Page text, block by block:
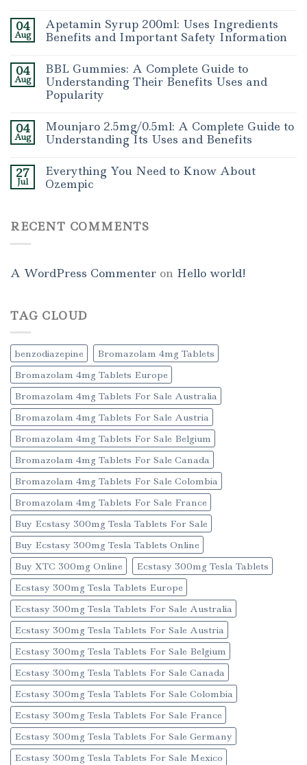
04
Aug
Apetamin Syrup 200ml: Uses Ingredients
Benefits and Important Safety Information
04
Aug
BBL Gummies: A Complete Guide to
Understanding Their Benefits Uses and
Popularity
04
Aug
Mounjaro 2.5mg/0.5ml: A Complete Guide to
Understanding Its Uses and Benefits
27
Jul
Everything You Need to Know About
Ozempic
RECENT COMMENTS
A WordPress Commenter on Hello world!
TAG CLOUD
benzodiazepine
Bromazolam 4mg Tablets
Bromazolam 4mg Tablets Europe
Bromazolam 4mg Tablets For Sale Australia
Bromazolam 4mg Tablets For Sale Austria
Bromazolam 4mg Tablets For Sale Belgium
Bromazolam 4mg Tablets For Sale Canada
Bromazolam 4mg Tablets For Sale Colombia
Bromazolam 4mg Tablets For Sale France
Buy Ecstasy 300mg Tesla Tablets For Sale
Buy Ecstasy 300mg Tesla Tablets Online
Buy XTC 300mg Online
Ecstasy 300mg Tesla Tablets
Ecstasy 300mg Tesla Tablets Europe
Ecstasy 300mg Tesla Tablets For Sale Australia
Ecstasy 300mg Tesla Tablets For Sale Austria
Ecstasy 300mg Tesla Tablets For Sale Belgium
Ecstasy 300mg Tesla Tablets For Sale Canada
Ecstasy 300mg Tesla Tablets For Sale Colombia
Ecstasy 300mg Tesla Tablets For Sale France
Ecstasy 300mg Tesla Tablets For Sale Germany
Ecstasy 300mg Tesla Tablets For Sale Mexico